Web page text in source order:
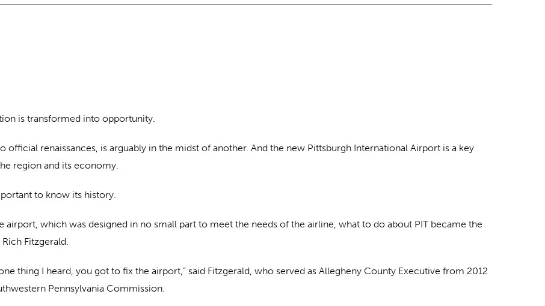
is transformed into opportunity.
renaissances, is arguably in the midst of another. And the new Pittsburgh International Airport is a key
region and its economy.
to know its history.
airport, which was designed in no small part to meet the needs of the airline, what to do about PIT became the
Fitzgerald.
thing I heard, you got to fix the airport,” said Fitzgerald, who served as Allegheny County Executive from 2012
Pennsylvania Commission.